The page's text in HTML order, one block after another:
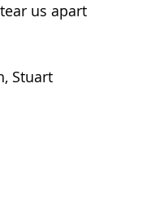
us apart
Stuart